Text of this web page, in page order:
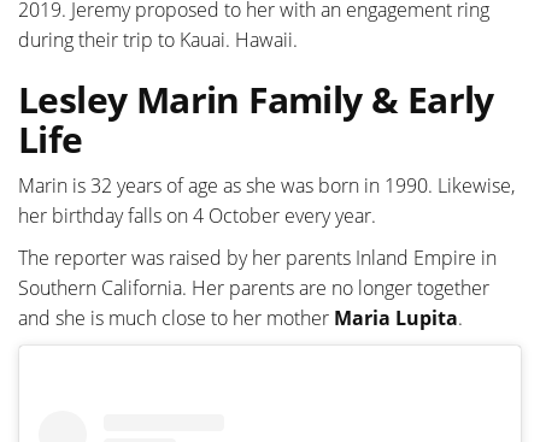
2019. Jeremy proposed to her with an engagement ring
during their trip to Kauai. Hawaii.
Lesley Marin Family & Early
Life
Marin is 32 years of age as she was born in 1990. Likewise,
her birthday falls on 4 October every year.
The reporter was raised by her parents Inland Empire in
Southern California. Her parents are no longer together
and she is much close to her mother Maria Lupita.